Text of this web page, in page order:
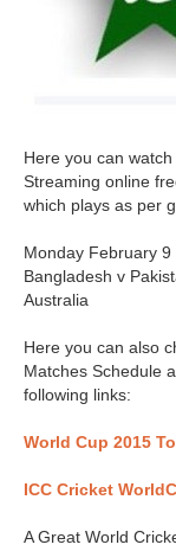
Here you can
Streaming online
which plays as per
Monday February
Bangladesh v
Australia
Here you can also
Matches Schedule
following links:
World Cup 2015
ICC Cricket
A Great World